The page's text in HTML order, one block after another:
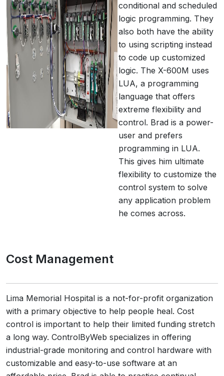
conditional and scheduled
logic programming. They
also both have the ability
to using scripting instead
to code up customized
logic. The X-600M uses
LUA, a programming
language that offers
extreme flexibility and
control. Brad is a power-
user and prefers
programming in LUA.
This gives him ultimate
flexibility to customize the
control system to solve
any application problem
he comes across.
Cost Management
Lima Memorial Hospital is a not-for-profit organization
with a primary objective to help people heal. Cost
control is important to help their limited funding stretch
a long way. ControlByWeb specializes in offering
industrial-grade monitoring and control hardware with
customizable and easy-to-use software at an